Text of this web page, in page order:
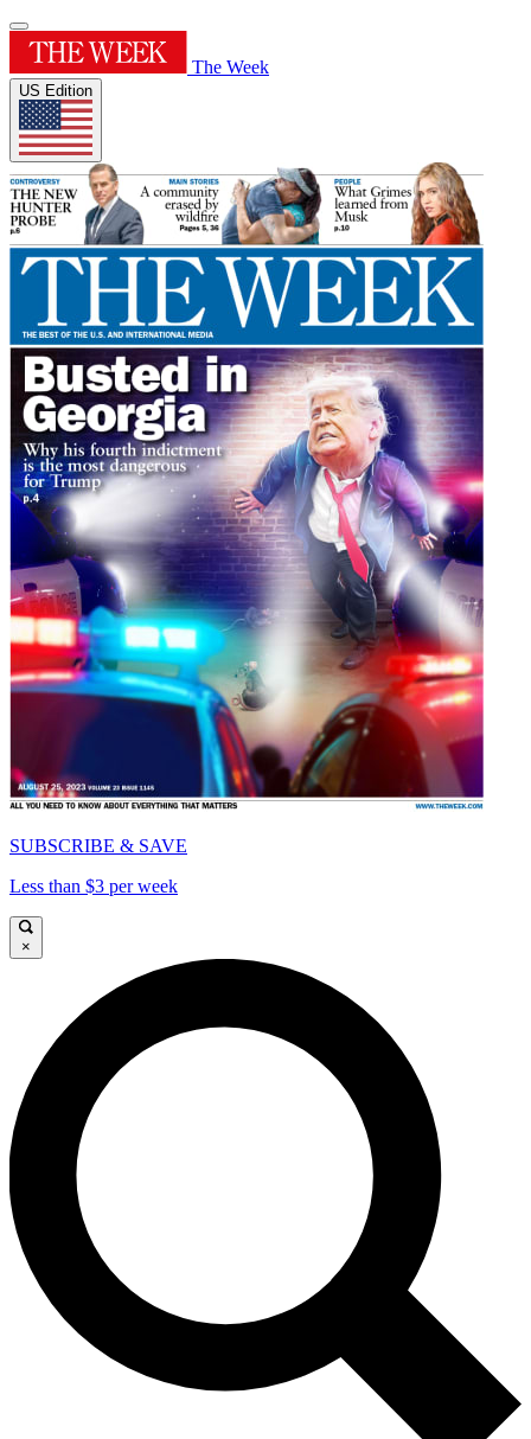
The Week
US Edition
SUBSCRIBE & SAVE
Less than $3 per week
×